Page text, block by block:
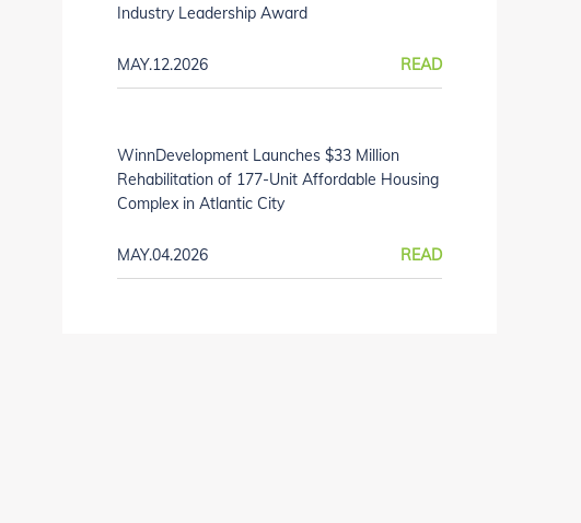
Industry Leadership Award
MAY.12.2026 READ
WinnDevelopment Launches $33 Million
Rehabilitation of 177-Unit Affordable Housing
Complex in Atlantic City
MAY.04.2026 READ